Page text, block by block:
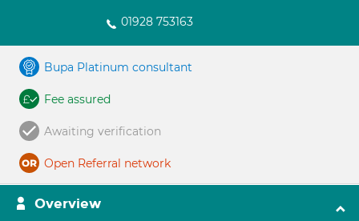
01928 753163
Bupa Platinum consultant
Fee assured
Awaiting verification
Open Referral network
Overview